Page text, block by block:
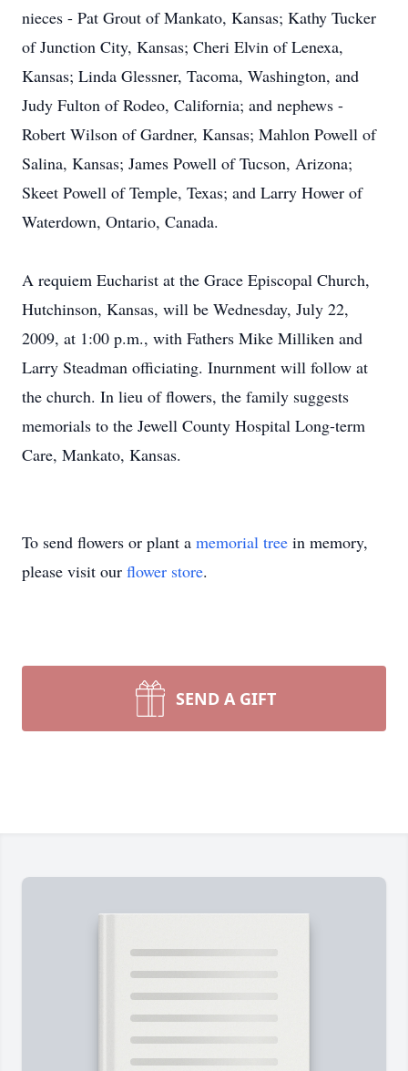
nieces - Pat Grout of Mankato, Kansas; Kathy Tucker
of Junction City, Kansas; Cheri Elvin of Lenexa,
Kansas; Linda Glessner, Tacoma, Washington, and
Judy Fulton of Rodeo, California; and nephews -
Robert Wilson of Gardner, Kansas; Mahlon Powell of
Salina, Kansas; James Powell of Tucson, Arizona;
Skeet Powell of Temple, Texas; and Larry Hower of
Waterdown, Ontario, Canada.
A requiem Eucharist at the Grace Episcopal Church,
Hutchinson, Kansas, will be Wednesday, July 22,
2009, at 1:00 p.m., with Fathers Mike Milliken and
Larry Steadman officiating. Inurnment will follow at
the church. In lieu of flowers, the family suggests
memorials to the Jewell County Hospital Long-term
Care, Mankato, Kansas.
To send flowers or plant a memorial tree in memory,
please visit our flower store.
SEND A GIFT